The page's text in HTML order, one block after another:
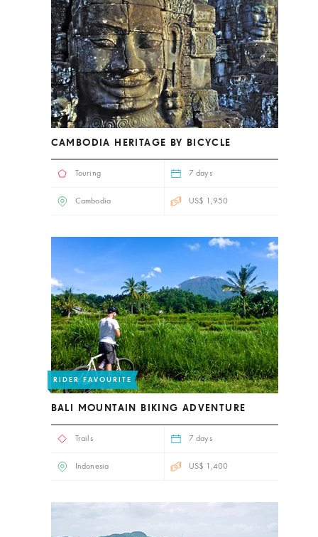
CAMBODIA HERITAGE BY BICYCLE
Touring 7 days
Cambodia US$ 1,950
RIDER FAVOURITE
BALI MOUNTAIN BIKING ADVENTURE
Trails 7 days
Indonesia US$ 1,400